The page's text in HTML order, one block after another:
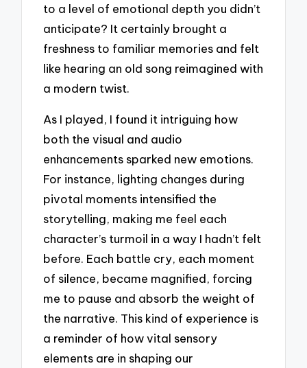
to a level of emotional depth you didn’t
anticipate? It certainly brought a
freshness to familiar memories and felt
like hearing an old song reimagined with
a modern twist.
As I played, I found it intriguing how
both the visual and audio
enhancements sparked new emotions.
For instance, lighting changes during
pivotal moments intensified the
storytelling, making me feel each
character’s turmoil in a way I hadn’t felt
before. Each battle cry, each moment
of silence, became magnified, forcing
me to pause and absorb the weight of
the narrative. This kind of experience is
a reminder of how vital sensory
elements are in shaping our